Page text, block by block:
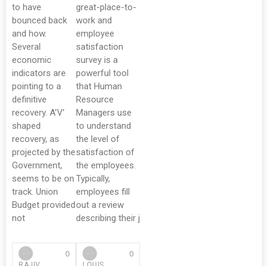
to have
bounced back
and how.
Several
economic
indicators are
pointing to a
definitive
recovery. A’V’
shaped
recovery, as
projected by the
Government,
seems to be on
track. Union
Budget provided
not
0
great-place-to-
work and
employee
satisfaction
survey is a
powerful tool
that Human
Resource
Managers use
to understand
the level of
satisfaction of
the employees.
Typically,
employees fill
out a review
describing their j
0